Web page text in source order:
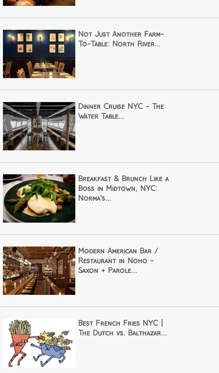
Not Just Another Farm-
To-Table: North River...
Dinner Cruise NYC - The
Water Table...
Breakfast & Brunch Like a
Boss in Midtown, NYC:
Norma's...
Modern American Bar /
Restaurant in Noho -
Saxon + Parole...
Best French Fries NYC |
The Dutch vs. Balthazar...